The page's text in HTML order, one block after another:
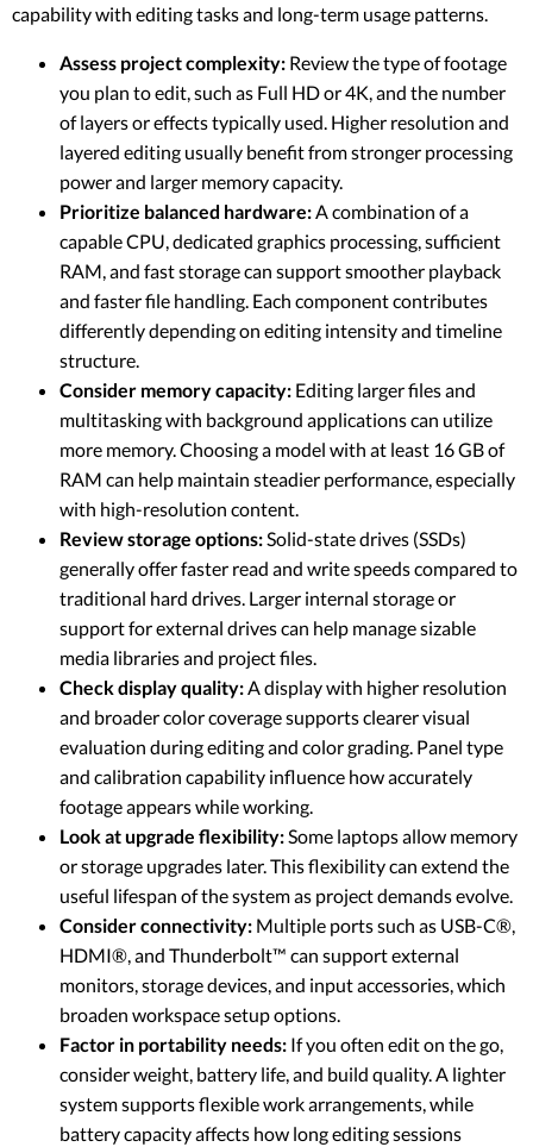
capability with editing tasks and long-term usage patterns.
Assess project complexity: Review the type of footage
you plan to edit, such as Full HD or 4K, and the number
of layers or effects typically used. Higher resolution and
layered editing usually benefit from stronger processing
power and larger memory capacity.
Prioritize balanced hardware:A combination of a
capable CPU, dedicated graphics processing, sufficient
RAM, and fast storage can support smoother playback
and faster file handling. Each component contributes
differently depending on editing intensity and timeline
structure.
Consider memory capacity: Editing larger files and
multitasking with background applications can utilize
more memory. Choosing a model with at least 16 GB of
RAM can help maintain steadier performance, especially
with high-resolution content.
Review storage options:Solid-state drives (SSDs)
generally offer faster read and write speeds compared to
traditional hard drives. Larger internal storage or
support for external drives can help manage sizable
media libraries and project files.
Check display quality:A display with higher resolution
and broader color coverage supports clearer visual
evaluation during editing and color grading. Panel type
and calibration capability influence how accurately
footage appears while working.
Look at upgrade flexibility:Some laptops allow memory
or storage upgrades later. This flexibility can extend the
useful lifespan of the system as project demands evolve.
Consider connectivity: Multiple ports such as USB-C®,
HDMI®, and Thunderbolt™ can support external
monitors, storage devices, and input accessories, which
broaden workspace setup options.
Factor in portability needs: If you often edit on the go,
consider weight, battery life, and build quality. A lighter
system supports flexible work arrangements, while
battery capacity affects how long editing sessions